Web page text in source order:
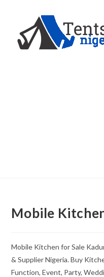
Mobile
Mobile Kitchen for Sale
& Supplier Nigeria. Buy
Function, Event, Party,